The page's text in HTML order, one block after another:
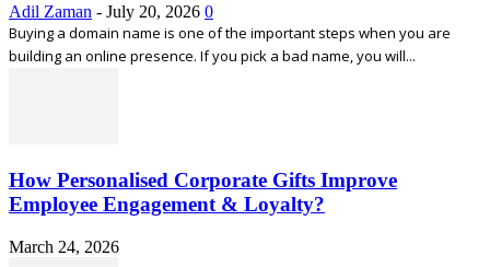
Adil Zaman - July 20, 2026 0
Buying a domain name is one of the important steps when you are
building an online presence. If you pick a bad name, you will...
How Personalised Corporate Gifts Improve
Employee Engagement & Loyalty?
March 24, 2026